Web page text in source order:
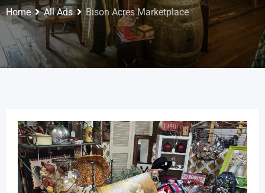
Home All Ads Bison Acres Marketplace